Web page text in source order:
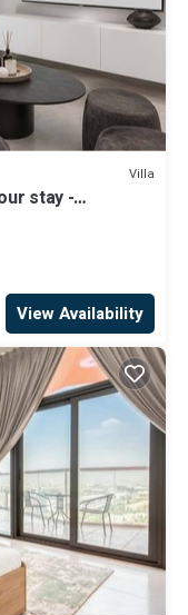
Villa
stay -
View Availability